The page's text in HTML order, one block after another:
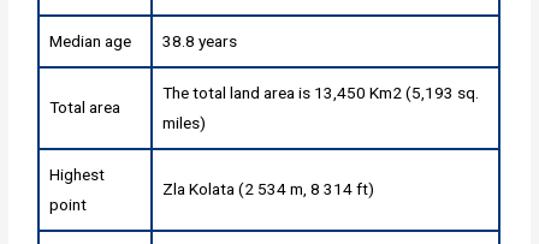
Median age 38.8 years
Total area
The total land area is 13,450 Km2 (5,193 sq.
miles)
Highest
point
Zla Kolata (2 534 m, 8 314 ft)